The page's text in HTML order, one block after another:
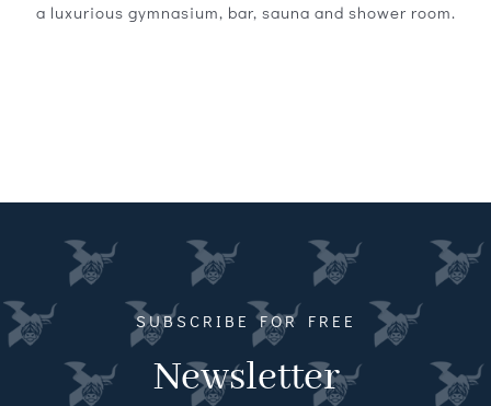
a luxurious gymnasium, bar, sauna and shower room.
SUBSCRIBE FOR FREE
Newsletter